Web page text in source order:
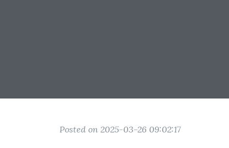
Posted on 2025-03-26 09:02:17